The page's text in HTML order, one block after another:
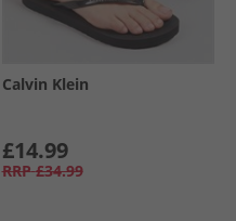
Calvin Klein
£14.99
RRP £34.99